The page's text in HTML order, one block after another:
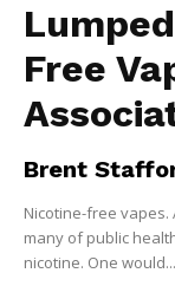
Free
Brent
Nicotine-free vapes.
many of public
nicotine. One would...